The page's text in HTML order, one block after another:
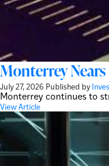
Monterrey
July 27, 2026 Published by
Monterrey continues to
View Article